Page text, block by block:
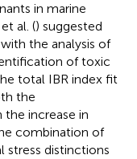
in marine
al. () suggested
the analysis of
of toxic
total IBR index fit
the
increase in
combination of
stress distinctions